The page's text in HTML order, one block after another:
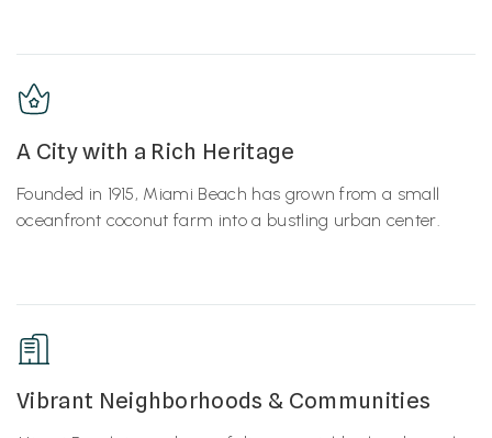
A City with a Rich Heritage
Founded in 1915, Miami Beach has grown from a small
oceanfront coconut farm into a bustling urban center.
Vibrant Neighborhoods & Communities